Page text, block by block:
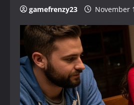
gamefrenzy23 November